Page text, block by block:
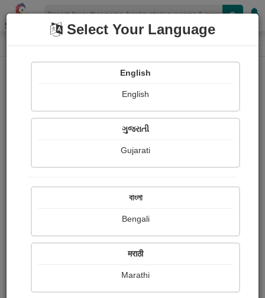
Shopizen
Home Paintings
Rathour Rathour
Ratings
Share with your friends :
Select Your Language
English
English
ગુજરાતી
Gujarati
বাংলা
Bengali
मराठी
Marathi